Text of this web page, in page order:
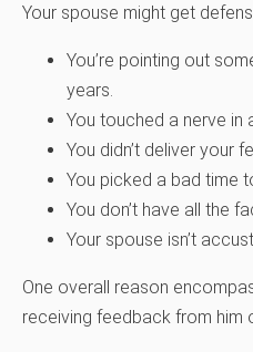
Your spouse might get
You’re pointing out
years.
You touched a nerve in
You didn’t deliver your
You picked a bad time
You don’t have all the
Your spouse isn’t
One overall reason
receiving feedback from him